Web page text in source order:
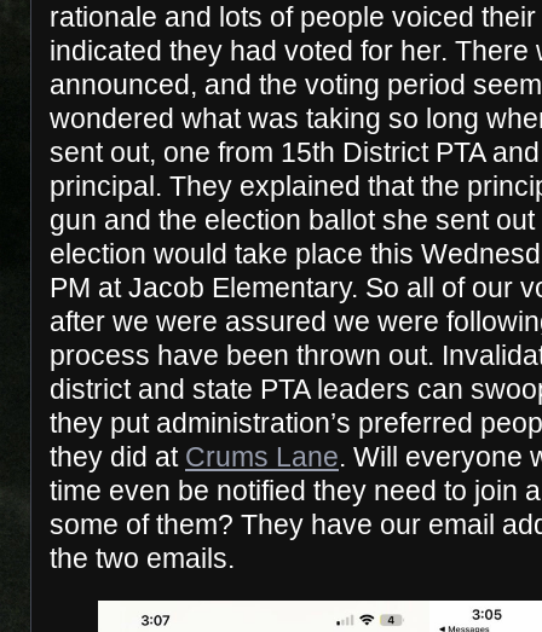
rationale and lots of people voiced
indicated they had voted for her. There
announced, and the voting period
wondered what was taking so long
sent out, one from 15th District PTA
principal. They explained that the
gun and the election ballot she sent
election would take place this
PM at Jacob Elementary. So all of our
after we were assured we were
process have been thrown out.
district and state PTA leaders can
they put administration’s preferred
they did at Crums Lane. Will everyone
time even be notified they need to join
some of them? They have our email
the two emails.